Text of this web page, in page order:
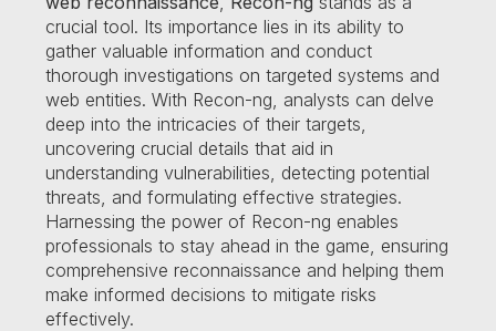
crucial tool. Its importance lies in its ability to
gather valuable information and conduct
thorough investigations on targeted systems and
web entities. With Recon-ng, analysts can delve
deep into the intricacies of their targets,
uncovering crucial details that aid in
understanding vulnerabilities, detecting potential
threats, and formulating effective strategies.
Harnessing the power of Recon-ng enables
professionals to stay ahead in the game, ensuring
comprehensive reconnaissance and helping them
make informed decisions to mitigate risks
effectively.